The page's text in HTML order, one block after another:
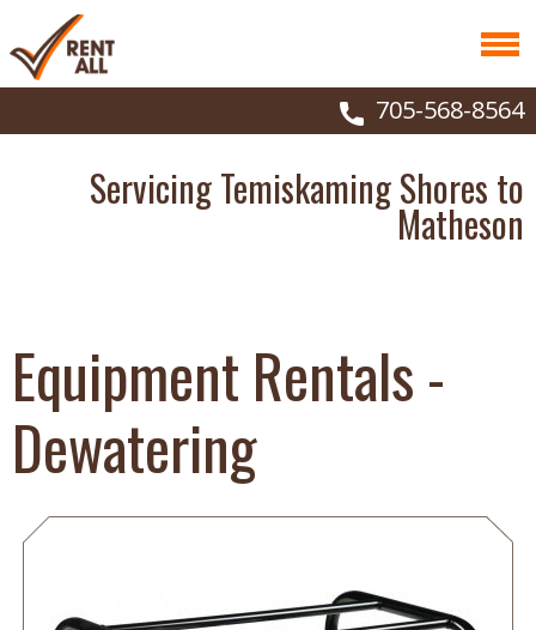
705-568-8564
Servicing Temiskaming Shores to
Matheson
Equipment Rentals -
Dewatering